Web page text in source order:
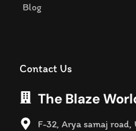
Blog
Contact Us
The Blaze
F-32, Arya samaj